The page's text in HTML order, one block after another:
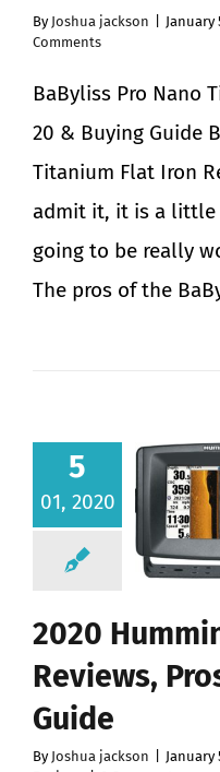
By Joshua jackson January
Comments
BaByliss Pro Nano
20 & Buying Guide
Titanium Flat Iron
admit it, it is a little
going to be really
The pros of the
5
01, 2020
2020
Reviews,
Guide
By Joshua jackson January